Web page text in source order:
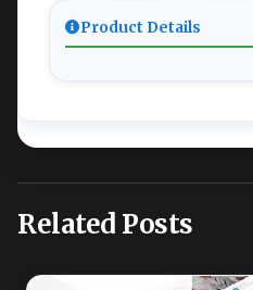
Product Details
Related Posts